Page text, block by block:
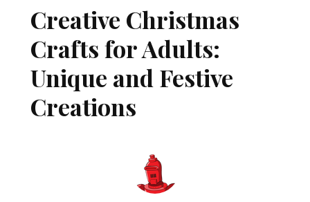
Creative Christmas
Crafts for Adults:
Unique and Festive
Creations